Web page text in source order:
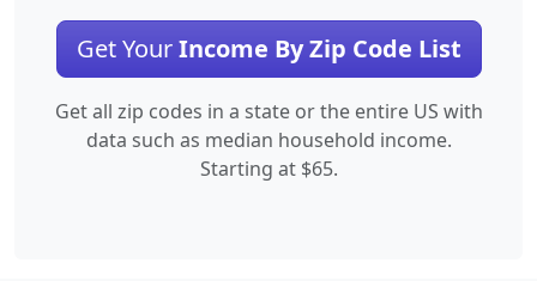
Get YourIncome By Zip Code List
Get all zip codes in a state or the entire US with
data such as median household income.
Starting at $65.